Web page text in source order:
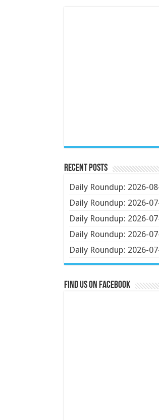
Recent Posts
Daily Roundup: 2026-
Daily Roundup: 2026-
Daily Roundup: 2026-
Daily Roundup: 2026-
Daily Roundup: 2026-
Find us on Facebook